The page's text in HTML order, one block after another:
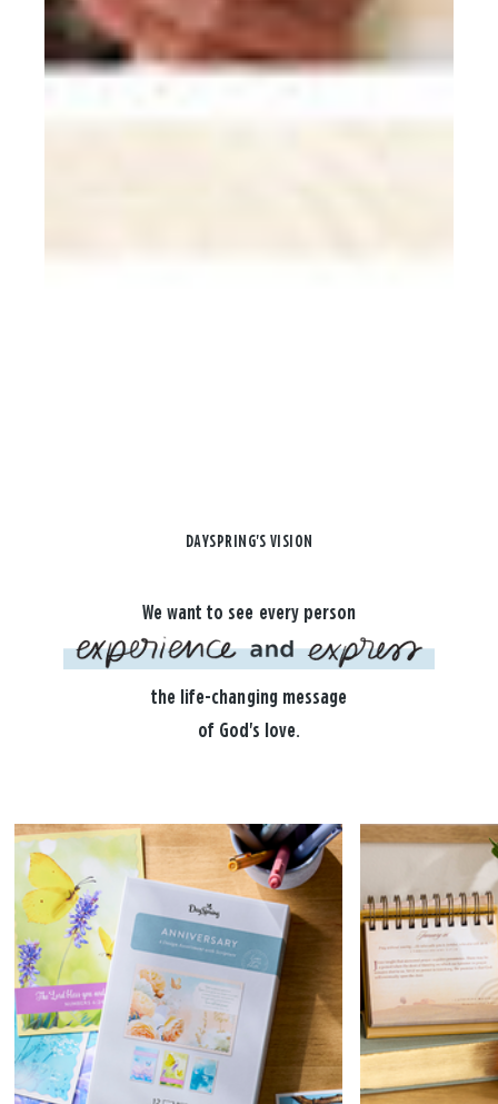
DAYSPRING'S VISION
We want to see every person
the life-changing message
of God's love.